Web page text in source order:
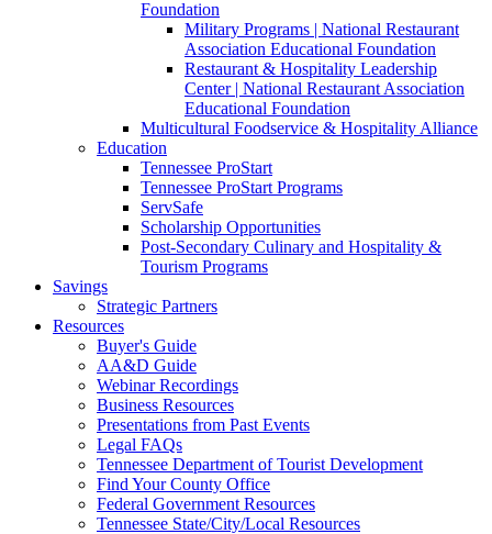
Foundation
Military Programs | National Restaurant
Association Educational Foundation
Restaurant & Hospitality Leadership
Center | National Restaurant Association
Educational Foundation
Multicultural Foodservice & Hospitality Alliance
Education
Tennessee ProStart
Tennessee ProStart Programs
ServSafe
Scholarship Opportunities
Post-Secondary Culinary and Hospitality &
Tourism Programs
Savings
Strategic Partners
Resources
Buyer's Guide
AA&D Guide
Webinar Recordings
Business Resources
Presentations from Past Events
Legal FAQs
Tennessee Department of Tourist Development
Find Your County Office
Federal Government Resources
Tennessee State/City/Local Resources